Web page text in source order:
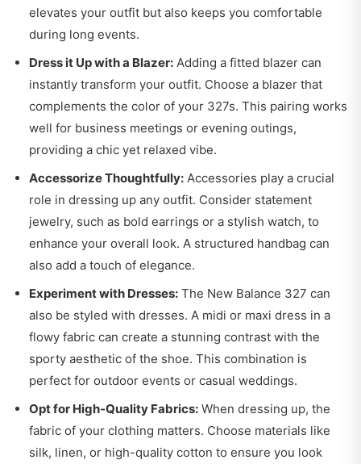
elevates your outfit but also keeps you comfortable
during long events.
Dress it Up with a Blazer: Adding a fitted blazer can
instantly transform your outfit. Choose a blazer that
complements the color of your 327s. This pairing works
well for business meetings or evening outings,
providing a chic yet relaxed vibe.
Accessorize Thoughtfully: Accessories play a crucial
role in dressing up any outfit. Consider statement
jewelry, such as bold earrings or a stylish watch, to
enhance your overall look. A structured handbag can
also add a touch of elegance.
Experiment with Dresses: The New Balance 327 can
also be styled with dresses. A midi or maxi dress in a
flowy fabric can create a stunning contrast with the
sporty aesthetic of the shoe. This combination is
perfect for outdoor events or casual weddings.
Opt for High-Quality Fabrics: When dressing up, the
fabric of your clothing matters. Choose materials like
silk, linen, or high-quality cotton to ensure you look